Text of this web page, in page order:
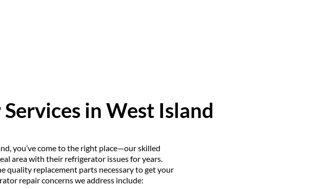
in West Island
you’ve come to the right place—our skilled
area with their refrigerator issues for years.
quality replacement parts necessary to get your
repair concerns we address include: